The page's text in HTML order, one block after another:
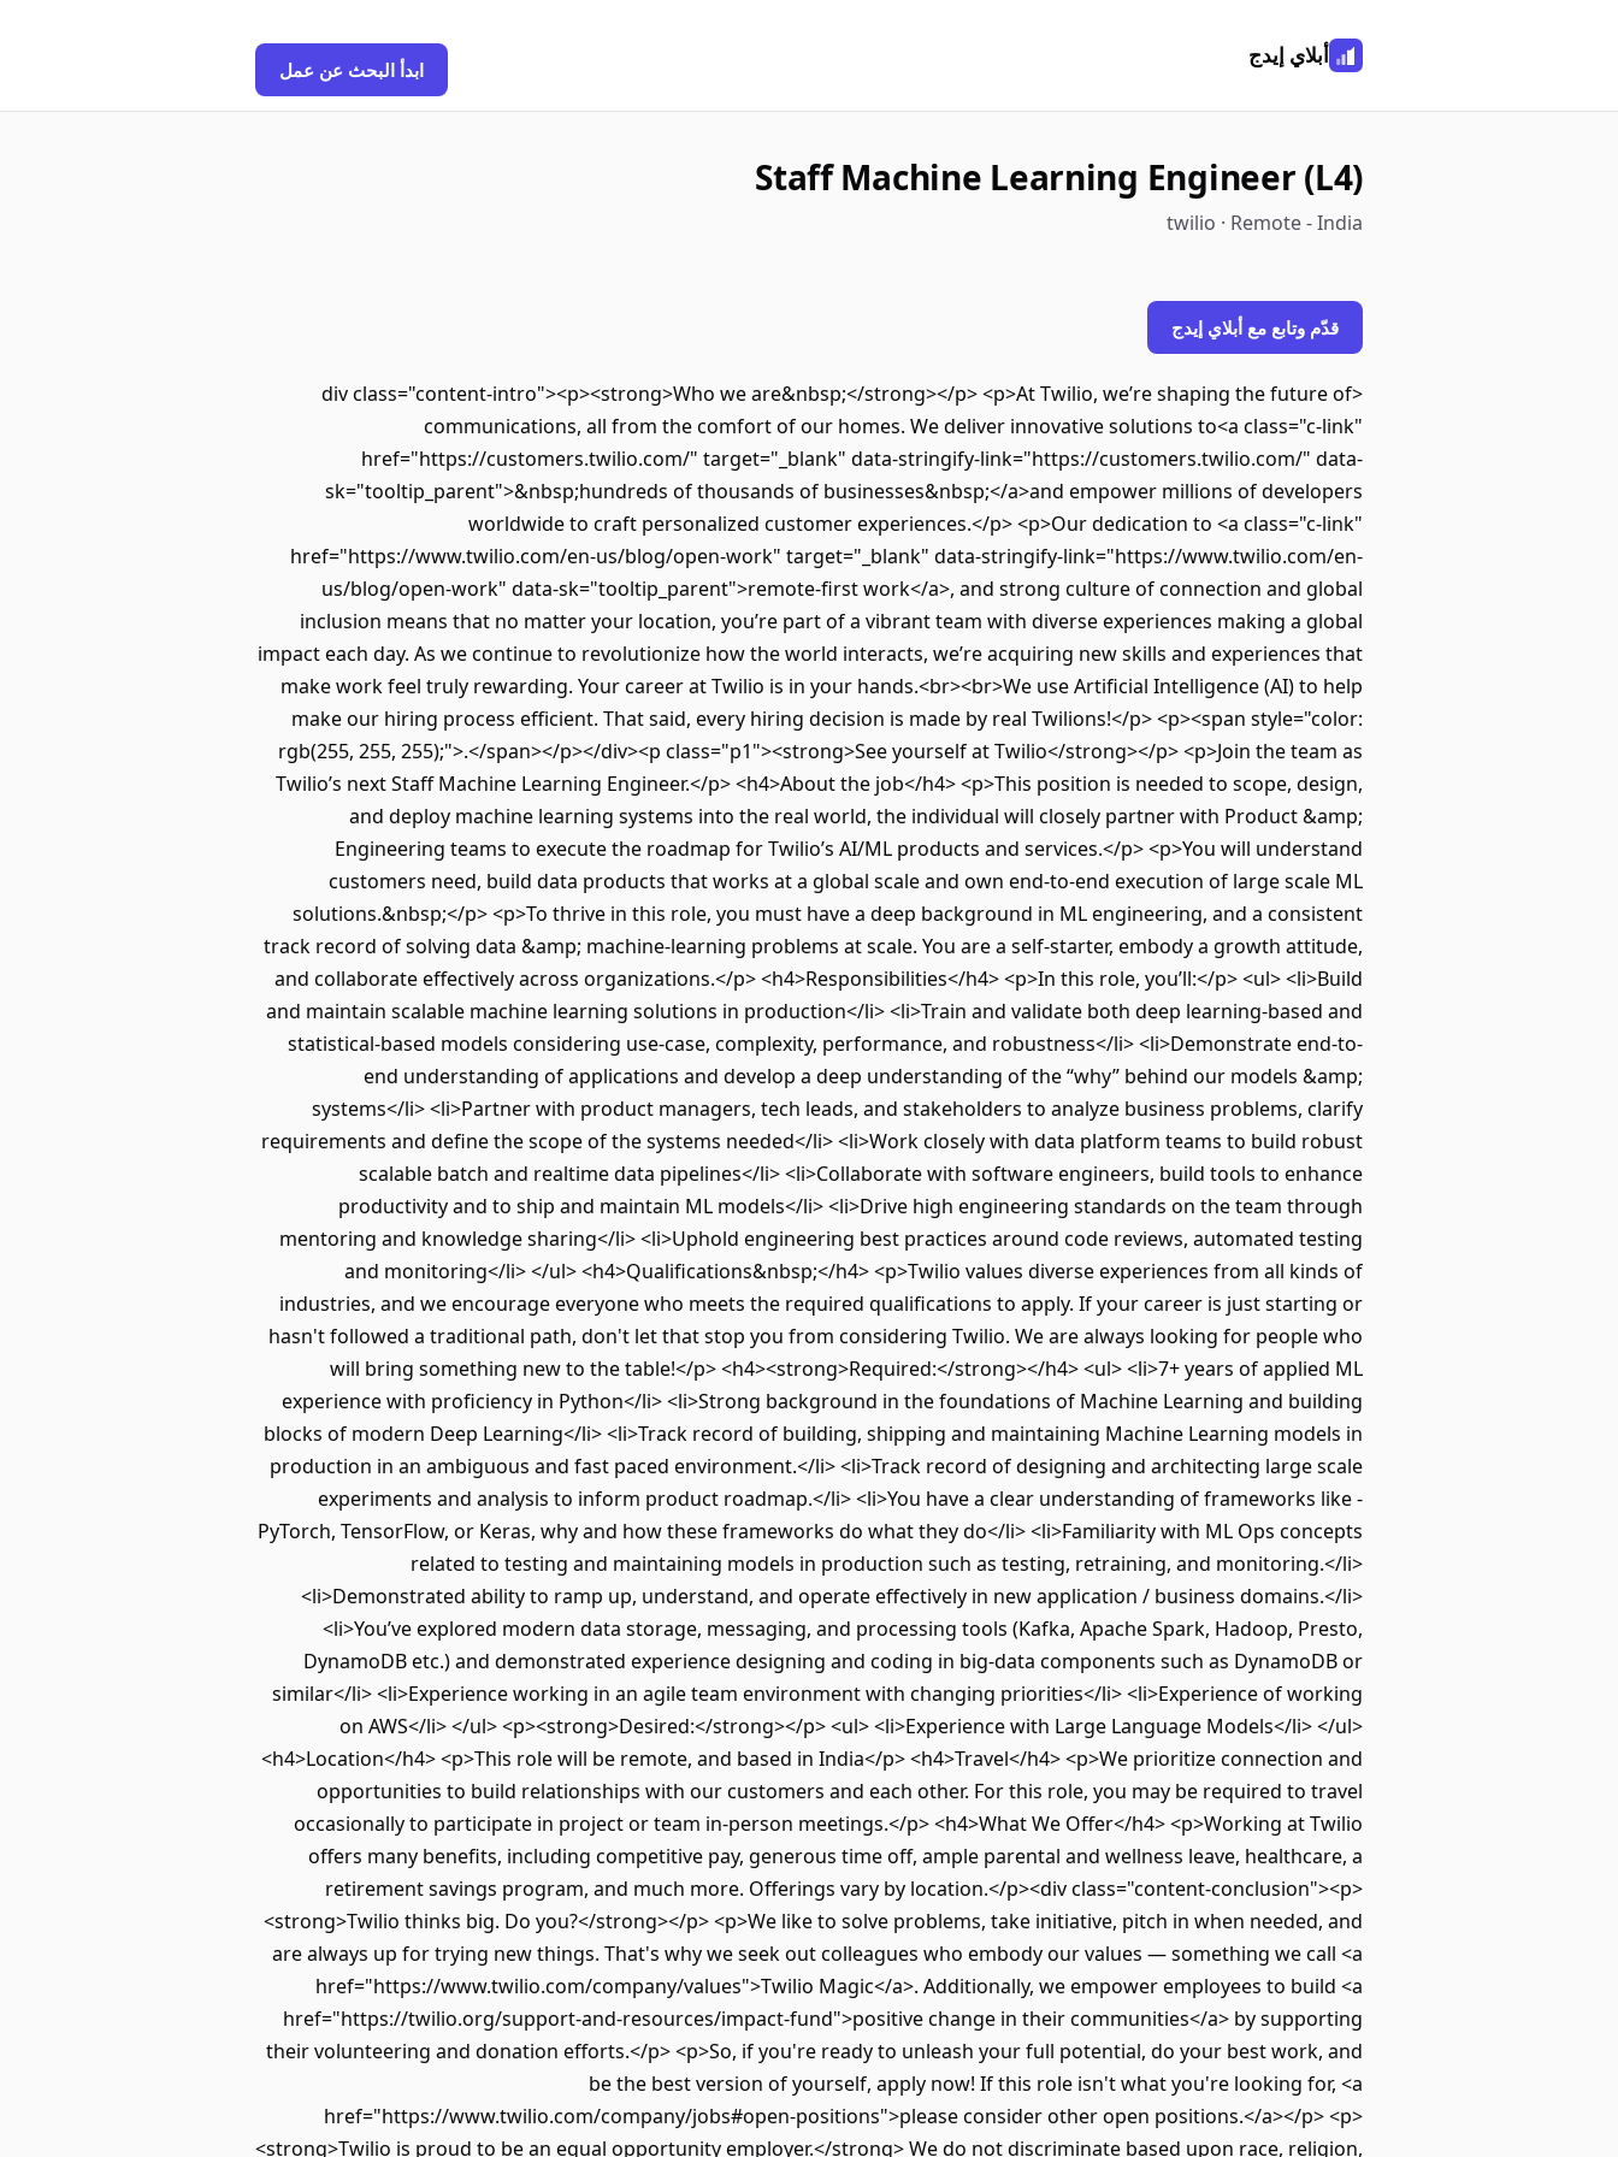
أبلاي إيدج
ابدأ البحث عن عمل
Staff Machine Learning Engineer (L4)
twilio · Remote - India
قدّم وتابع مع أبلاي إيدج
<div class="content-intro"><p><strong>Who we are&nbsp;</strong></p> <p>At Twilio, we’re shaping the future of
communications, all from the comfort of our homes. We deliver innovative solutions to<a class="c-link"
href="https://customers.twilio.com/" target="_blank" data-stringify-link="https://customers.twilio.com/" data-
sk="tooltip_parent">&nbsp;hundreds of thousands of businesses&nbsp;</a>and empower millions of developers
worldwide to craft personalized customer experiences.</p> <p>Our dedication to <a class="c-link"
href="https://www.twilio.com/en-us/blog/open-work" target="_blank" data-stringify-link="https://www.twilio.com/en-
us/blog/open-work" data-sk="tooltip_parent">remote-first work</a>, and strong culture of connection and global
inclusion means that no matter your location, you’re part of a vibrant team with diverse experiences making a global
impact each day. As we continue to revolutionize how the world interacts, we’re acquiring new skills and experiences that
make work feel truly rewarding. Your career at Twilio is in your hands.<br><br>We use Artificial Intelligence (AI) to help
make our hiring process efficient. That said, every hiring decision is made by real Twilions!</p> <p><span style="color:
rgb(255, 255, 255);">.</span></p></div><p class="p1"><strong>See yourself at Twilio</strong></p> <p>Join the team as
Twilio’s next Staff Machine Learning Engineer.</p> <h4>About the job</h4> <p>This position is needed to scope, design,
and deploy machine learning systems into the real world, the individual will closely partner with Product &amp;
Engineering teams to execute the roadmap for Twilio’s AI/ML products and services.</p> <p>You will understand
customers need, build data products that works at a global scale and own end-to-end execution of large scale ML
solutions.&nbsp;</p> <p>To thrive in this role, you must have a deep background in ML engineering, and a consistent
track record of solving data &amp; machine-learning problems at scale. You are a self-starter, embody a growth attitude,
and collaborate effectively across organizations.</p> <h4>Responsibilities</h4> <p>In this role, you’ll:</p> <ul> <li>Build
and maintain scalable machine learning solutions in production</li> <li>Train and validate both deep learning-based and
statistical-based models considering use-case, complexity, performance, and robustness</li> <li>Demonstrate end-to-
end understanding of applications and develop a deep understanding of the “why” behind our models &amp;
systems</li> <li>Partner with product managers, tech leads, and stakeholders to analyze business problems, clarify
requirements and define the scope of the systems needed</li> <li>Work closely with data platform teams to build robust
scalable batch and realtime data pipelines</li> <li>Collaborate with software engineers, build tools to enhance
productivity and to ship and maintain ML models</li> <li>Drive high engineering standards on the team through
mentoring and knowledge sharing</li> <li>Uphold engineering best practices around code reviews, automated testing
and monitoring</li> </ul> <h4>Qualifications&nbsp;</h4> <p>Twilio values diverse experiences from all kinds of
industries, and we encourage everyone who meets the required qualifications to apply. If your career is just starting or
hasn't followed a traditional path, don't let that stop you from considering Twilio. We are always looking for people who
will bring something new to the table!</p> <h4><strong>Required:</strong></h4> <ul> <li>7+ years of applied ML
experience with proficiency in Python</li> <li>Strong background in the foundations of Machine Learning and building
blocks of modern Deep Learning</li> <li>Track record of building, shipping and maintaining Machine Learning models in
production in an ambiguous and fast paced environment.</li> <li>Track record of designing and architecting large scale
experiments and analysis to inform product roadmap.</li> <li>You have a clear understanding of frameworks like -
PyTorch, TensorFlow, or Keras, why and how these frameworks do what they do</li> <li>Familiarity with ML Ops concepts
related to testing and maintaining models in production such as testing, retraining, and monitoring.</li>
<li>Demonstrated ability to ramp up, understand, and operate effectively in new application / business domains.</li>
<li>You’ve explored modern data storage, messaging, and processing tools (Kafka, Apache Spark, Hadoop, Presto,
DynamoDB etc.) and demonstrated experience designing and coding in big-data components such as DynamoDB or
similar</li> <li>Experience working in an agile team environment with changing priorities</li> <li>Experience of working
on AWS</li> </ul> <p><strong>Desired:</strong></p> <ul> <li>Experience with Large Language Models</li> </ul>
<h4>Location</h4> <p>This role will be remote, and based in India</p> <h4>Travel</h4> <p>We prioritize connection and
opportunities to build relationships with our customers and each other. For this role, you may be required to travel
occasionally to participate in project or team in-person meetings.</p> <h4>What We Offer</h4> <p>Working at Twilio
offers many benefits, including competitive pay, generous time off, ample parental and wellness leave, healthcare, a
retirement savings program, and much more. Offerings vary by location.</p><div class="content-conclusion"><p>
<strong>Twilio thinks big. Do you?</strong></p> <p>We like to solve problems, take initiative, pitch in when needed, and
are always up for trying new things. That's why we seek out colleagues who embody our values — something we call <a
href="https://www.twilio.com/company/values">Twilio Magic</a>. Additionally, we empower employees to build <a
href="https://twilio.org/support-and-resources/impact-fund">positive change in their communities</a> by supporting
their volunteering and donation efforts.</p> <p>So, if you're ready to unleash your full potential, do your best work, and
be the best version of yourself, apply now! If this role isn't what you're looking for, <a
href="https://www.twilio.com/company/jobs#open-positions">please consider other open positions.</a></p> <p>
<strong>Twilio is proud to be an equal opportunity employer.</strong> We do not discriminate based upon race, religion,